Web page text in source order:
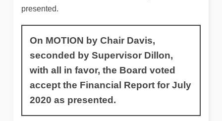
presented.
On MOTION by Chair Davis,
seconded by Supervisor Dillon,
with all in favor, the Board voted
accept the Financial Report for July
2020 as presented.